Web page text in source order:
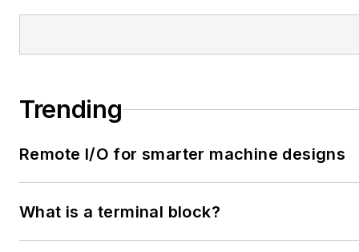
Trending
Remote I/O for smarter machine designs
What is a terminal block?